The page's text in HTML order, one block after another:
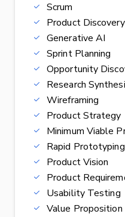
Scrum
Product Discovery
Generative AI
Sprint Planning
Opportunity
Research
Wireframing
Product Strategy
Minimum Viable
Rapid Prototyping
Product Vision
Product
Usability Testing
Value Proposition